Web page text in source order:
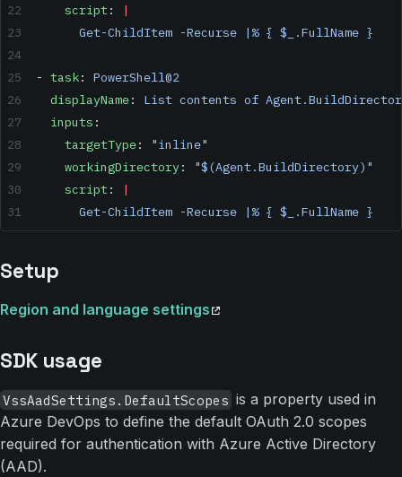
    script
:
|
      Get-ChildItem -Recurse |% { $_.FullName }
- task: PowerShell@2
  displayName
: List contents of
  inputs
:
    targetType
:
"inline"
    workingDirectory
:
"$(Agent.BuildDirectory)"
    script
:
|
      Get-ChildItem -Recurse |% { $_.FullName }
Setup
Region and language settings
SDK usage
VssAadSettings.DefaultScopes is a property used in
Azure DevOps to define the default OAuth 2.0 scopes
required for authentication with Azure Active Directory
(AAD).